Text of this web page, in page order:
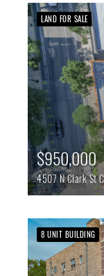
LAND FOR SALE
$950,000
4507 N Clark St
8 UNIT BUILDING